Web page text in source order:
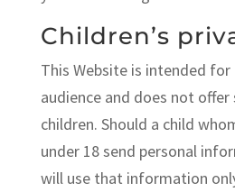
Children’s
This Website is intended for
audience and does not offer
children. Should a child
under 18 send personal
will use that information